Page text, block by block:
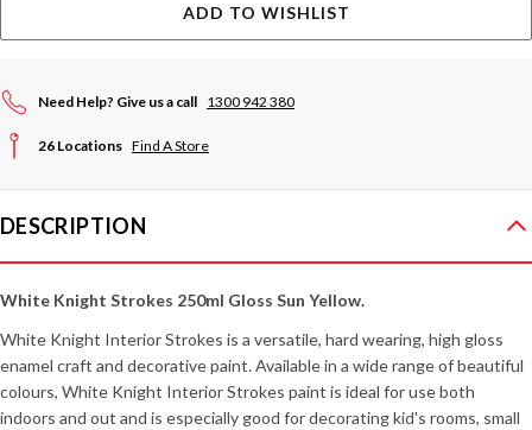
ADD TO WISHLIST
Need Help? Give us a call 1300 942 380
26 Locations Find A Store
DESCRIPTION
White Knight Strokes 250ml Gloss Sun Yellow.
White Knight Interior Strokes is a versatile, hard wearing, high gloss
enamel craft and decorative paint. Available in a wide range of beautiful
colours, White Knight Interior Strokes paint is ideal for use both
indoors and out and is especially good for decorating kid's rooms, small